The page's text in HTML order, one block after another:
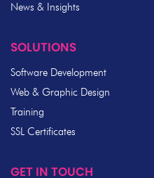
News & Insights
SOLUTIONS
Software Development
Web & Graphic Design
Training
SSL Certificates
GET IN TOUCH